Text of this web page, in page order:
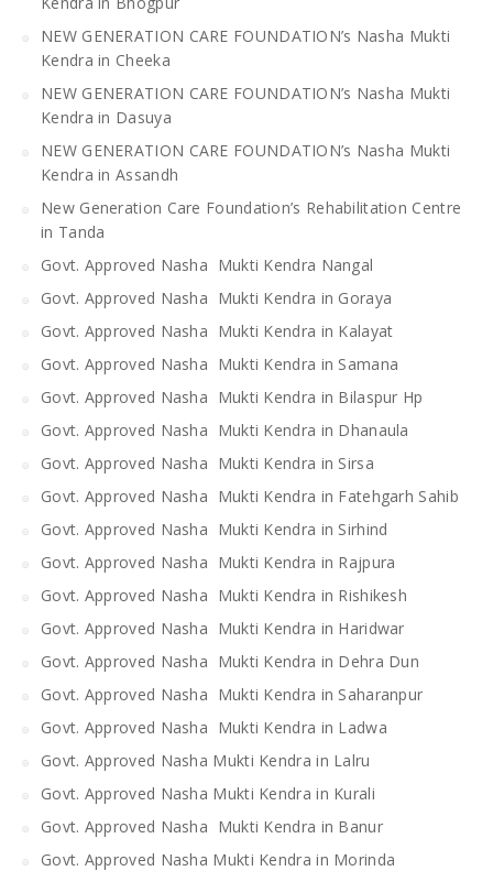
NEW GENERATION CARE FOUNDATION’s Nasha Mukti
Kendra in Cheeka
NEW GENERATION CARE FOUNDATION’s Nasha Mukti
Kendra in Dasuya
NEW GENERATION CARE FOUNDATION’s Nasha Mukti
Kendra in Assandh
New Generation Care Foundation’s Rehabilitation Centre
in Tanda
Govt. Approved Nasha Mukti Kendra Nangal
Govt. Approved Nasha Mukti Kendra in Goraya
Govt. Approved Nasha Mukti Kendra in Kalayat
Govt. Approved Nasha Mukti Kendra in Samana
Govt. Approved Nasha Mukti Kendra in Bilaspur Hp
Govt. Approved Nasha Mukti Kendra in Dhanaula
Govt. Approved Nasha Mukti Kendra in Sirsa
Govt. Approved Nasha Mukti Kendra in Fatehgarh Sahib
Govt. Approved Nasha Mukti Kendra in Sirhind
Govt. Approved Nasha Mukti Kendra in Rajpura
Govt. Approved Nasha Mukti Kendra in Rishikesh
Govt. Approved Nasha Mukti Kendra in Haridwar
Govt. Approved Nasha Mukti Kendra in Dehra Dun
Govt. Approved Nasha Mukti Kendra in Saharanpur
Govt. Approved Nasha Mukti Kendra in Ladwa
Govt. Approved Nasha Mukti Kendra in Lalru
Govt. Approved Nasha Mukti Kendra in Kurali
Govt. Approved Nasha Mukti Kendra in Banur
Govt. Approved Nasha Mukti Kendra in Morinda